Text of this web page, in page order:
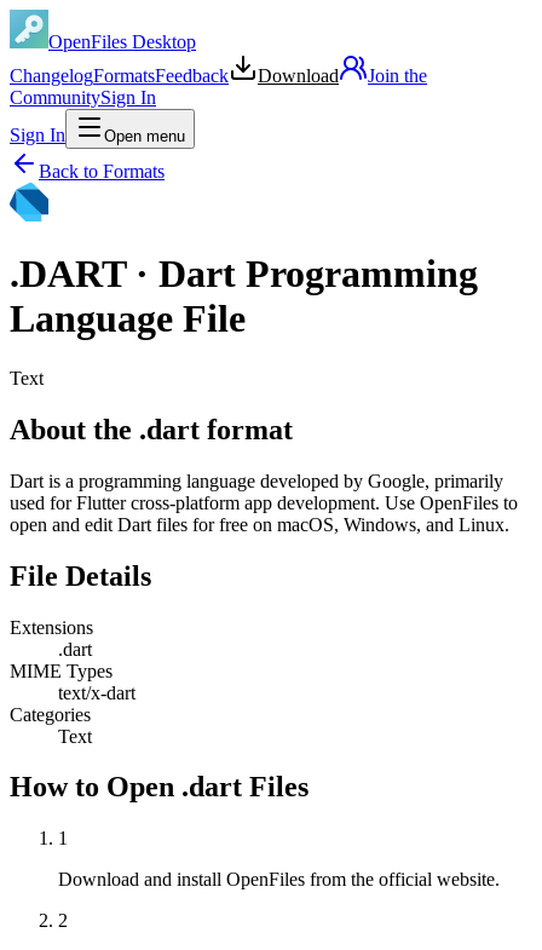
OpenFiles Desktop
ChangelogFormatsFeedback Download
Join the
CommunitySign In
Sign In
Open menu
Back to Formats
.DART· Dart Programming
Language File
Text
About the .dart format
Dart is a programming language developed by Google, primarily
used for Flutter cross-platform app development. Use OpenFiles to
open and edit Dart files for free on macOS, Windows, and Linux.
File Details
Extensions
.dart
MIME Types
text/x-dart
Categories
Text
How to Open .dart Files
1
Download and install OpenFiles from the official website.
2